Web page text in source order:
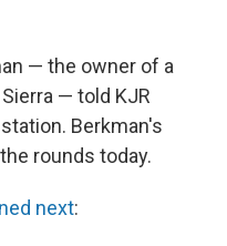
— the owner of a
— told KJR
Berkman's
rounds today.
next: